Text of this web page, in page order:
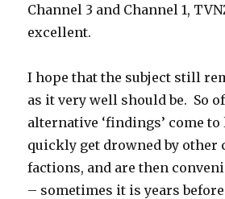
Channel 3 and Channel 1,
excellent.
I hope that the subject still
as it very well should be. So
alternative ‘findings’ come
quickly get drowned by other
factions, and are then
– sometimes it is years